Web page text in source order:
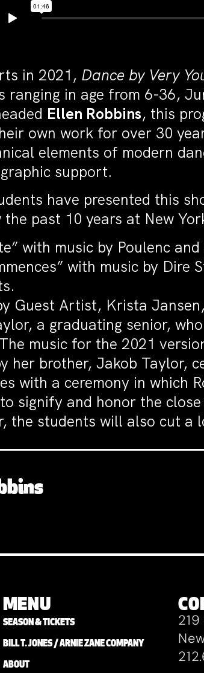
in 2021, Dance by Very
ranging in age from 6-36,
Ellen Robbins, this
own work for over 30
elements of modern
support.
have presented this
past 10 years at New
with music by Poulenc
with music by
Guest Artist, Krista
a graduating senior,
music for the 2021
her brother, Jakob Taylor,
with a ceremony in
signify and honor the
the students will also cut a
MENU
SEASON & TICKETS
BILL T. JONES / ARNIE ZANE COMPANY
ABOUT